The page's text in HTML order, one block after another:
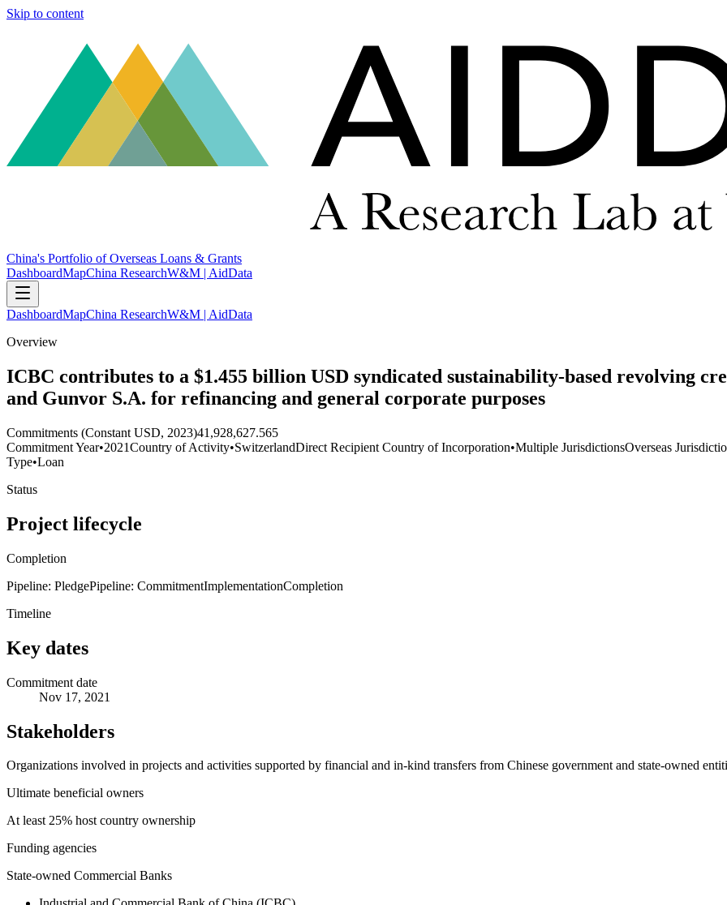
Skip to content
China's Portfolio of Overseas Loans & Grants
DashboardMapChina ResearchW&M | AidData
DashboardMapChina ResearchW&M | AidData
Overview
ICBC contributes to a $1.455 billion USD syndicated sustainability-based revolving
and Gunvor S.A. for refinancing and general corporate purposes
Commitments (Constant USD, 2023)41,928,627.565
Commitment Year•2021Country of Activity•SwitzerlandDirect Recipient Country of Incorporation•Multiple JurisdictionsOverseas
Type•Loan
Status
Project lifecycle
Completion
Pipeline: PledgePipeline: CommitmentImplementationCompletion
Timeline
Key dates
Commitment date
Nov 17, 2021
Stakeholders
Organizations involved in projects and activities supported by financial and in-kind transfers from Chinese government and state-owned
Ultimate beneficial owners
At least 25% host country ownership
Funding agencies
State-owned Commercial Banks